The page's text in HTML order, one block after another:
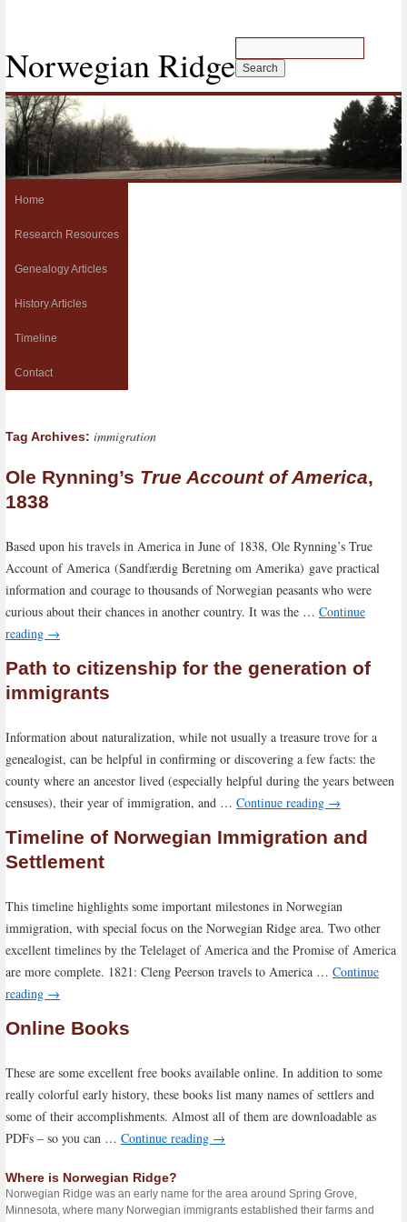
Norwegian Ridge
Home
Research Resources
Genealogy Articles
History Articles
Timeline
Contact
Tag Archives: immigration
Ole Rynning’s True Account of America,
1838
Based upon his travels in America in June of 1838, Ole Rynning’s True
Account of America (Sandfærdig Beretning om Amerika) gave practical
information and courage to thousands of Norwegian peasants who were
curious about their chances in another country. It was the … Continue
reading →
Path to citizenship for the generation of
immigrants
Information about naturalization, while not usually a treasure trove for a
genealogist, can be helpful in confirming or discovering a few facts: the
county where an ancestor lived (especially helpful during the years between
censuses), their year of immigration, and … Continue reading →
Timeline of Norwegian Immigration and
Settlement
This timeline highlights some important milestones in Norwegian
immigration, with special focus on the Norwegian Ridge area. Two other
excellent timelines by the Telelaget of America and the Promise of America
are more complete. 1821: Cleng Peerson travels to America … Continue
reading →
Online Books
These are some excellent free books available online. In addition to some
really colorful early history, these books list many names of settlers and
some of their accomplishments. Almost all of them are downloadable as
PDFs – so you can … Continue reading →
Where is Norwegian Ridge?
Norwegian Ridge was an early name for the area around Spring Grove,
Minnesota, where many Norwegian immigrants established their farms and